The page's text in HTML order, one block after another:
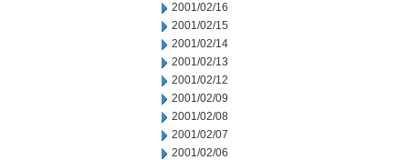
2001/02/16
2001/02/15
2001/02/14
2001/02/13
2001/02/12
2001/02/09
2001/02/08
2001/02/07
2001/02/06